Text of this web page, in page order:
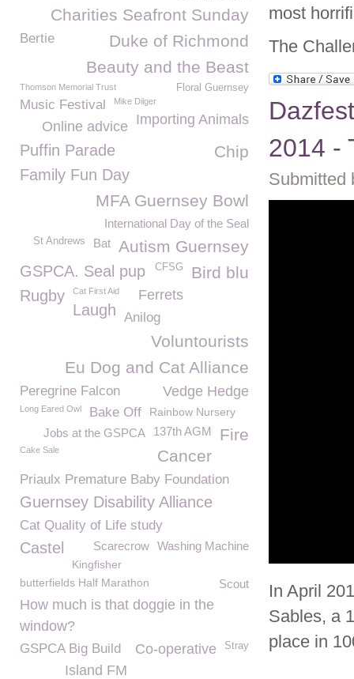
most
The
2014 -
Submitted
In April
Sables, a
place in
Charities Seafront Sunday
Bertie
Duke of Richmond
Beauty and the Beast
Floral Guernsey
Thomson Memorial Trust
Music Festival Mike Dilger
Importing Animals
Online advice
Puffin Parade Chip
Family Fun Day
MFA Guernsey Bowl
International Day of the Seal
Autism Guernsey
Bat
St Andrews
GSPCA. Seal pup Bird blu
CFSG
Rugby Ferrets
Cat First Aid
Laugh Anilog
Voluntourists
Eu Dog and Cat Alliance
Peregrine Falcon Vedge Hedge
Long Eared Owl Bake Off Rainbow Nursery
Fire
137th AGM
Jobs at the GSPCA
Cake Sale Cancer
Priaulx Premature Baby Foundation
Guernsey Disability Alliance
Cat Quality of Life study
Washing Machine
Castel Scarecrow
Kingfisher
butterfields Half Marathon
Scout
How much is that doggie in the
window?
GSPCA Big Build Stray
Co-operative
Island FM